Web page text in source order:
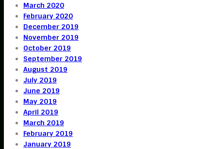
March 2020
February 2020
December 2019
November 2019
October 2019
September 2019
August 2019
July 2019
June 2019
May 2019
April 2019
March 2019
February 2019
January 2019